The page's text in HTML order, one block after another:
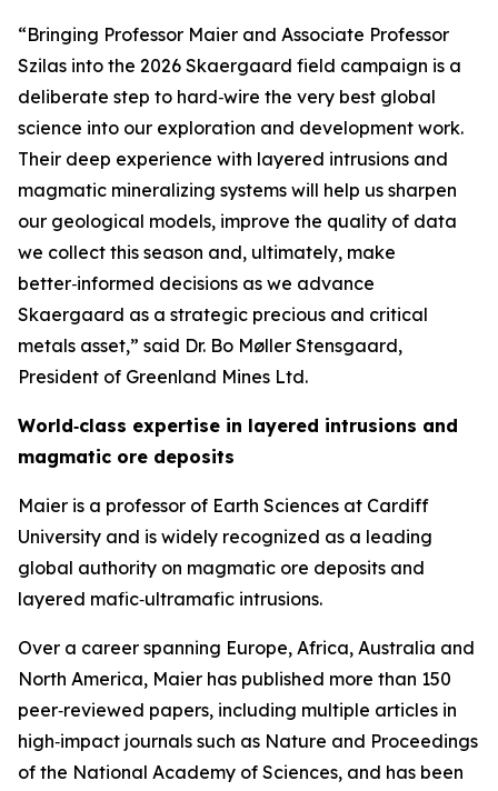
“Bringing Professor Maier and Associate Professor
Szilas into the 2026 Skaergaard field campaign is a
deliberate step to hard‑wire the very best global
science into our exploration and development work.
Their deep experience with layered intrusions and
magmatic mineralizing systems will help us sharpen
our geological models, improve the quality of data
we collect this season and, ultimately, make
better‑informed decisions as we advance
Skaergaard as a strategic precious and critical
metals asset,” said Dr. Bo Møller Stensgaard,
President of Greenland Mines Ltd.
World‑class expertise in layered intrusions and
magmatic ore deposits
Maier is a professor of Earth Sciences at Cardiff
University and is widely recognized as a leading
global authority on magmatic ore deposits and
layered mafic‑ultramafic intrusions.
Over a career spanning Europe, Africa, Australia and
North America, Maier has published more than 150
peer‑reviewed papers, including multiple articles in
high‑impact journals such as Nature and Proceedings
of the National Academy of Sciences, and has been